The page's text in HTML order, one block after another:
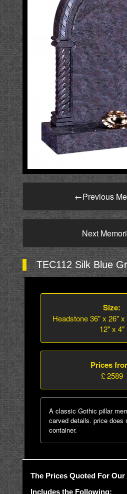
←Previous
Next
TEC112 Silk Blue
Size:
Headstone 36" x 26"
12" x 4"
Prices
£ 2589
A classic Gothic pillar
carved details. price does
container.
The Prices Quoted For
Includes the Following: